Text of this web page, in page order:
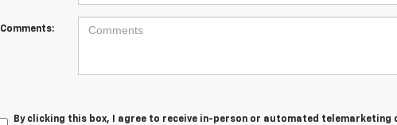
Comments:
By clicking this box, I agree to receive in-person or automated telemarketing